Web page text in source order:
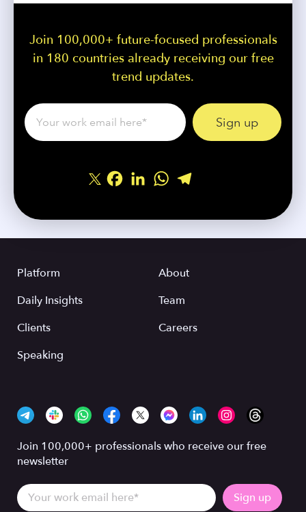
Join 100,000+ future-focused professionals
in 180 countries already receiving our free
trend updates.
Facebook
LinkedInWhatsApp
Platform
Daily Insights
Clients
Speaking
About
Team
Careers
Join 100,000+ professionals who receive our free
newsletter